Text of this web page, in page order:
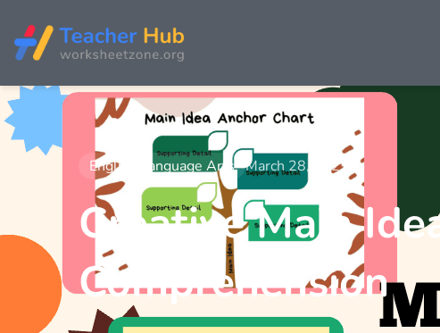
English Language Arts March 28, 2025
Creative Main
Comprehension